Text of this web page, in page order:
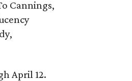
Cannings,
April 12.